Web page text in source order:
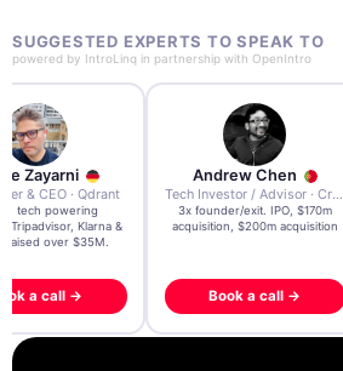
SUGGESTED EXPERTS TO SPEAK TO
powered by IntroLinq in partnership with OpenIntro
Zayarni
& CEO · Qdrant
AI tech powering
Tripadvisor, Klarna &
raised over $35M.
a call →
Andrew Chen
Tech Investor / Advisor · Crying Box Labs
3x founder/exit. IPO, $170m
acquisition, $200m acquisition
Book a call →